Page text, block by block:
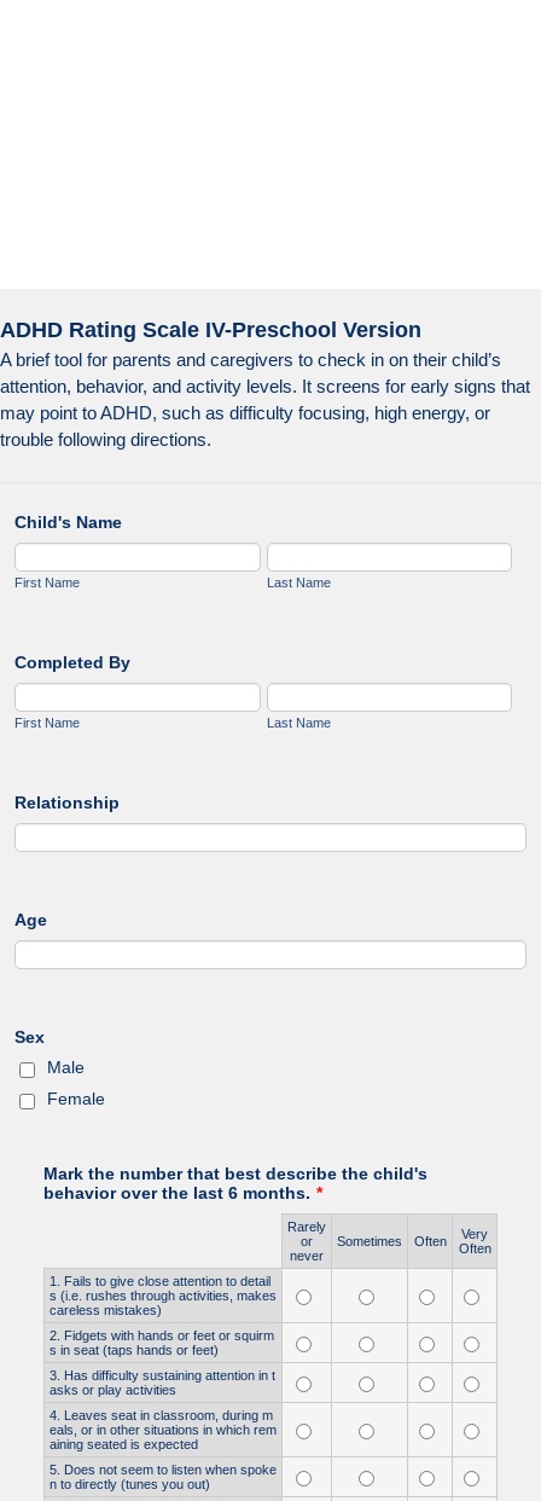
ADHD Rating Scale IV-Preschool Version
A brief tool for parents and caregivers to check in on their child’s
attention, behavior, and activity levels. It screens for early signs that
may point to ADHD, such as difficulty focusing, high energy, or
trouble following directions.
Child's Name
First Name Last Name
Completed By
First Name Last Name
Relationship
Age
Sex
Male
Female
Mark the number that best describe the child's
behavior over the last 6 months. *
Rarely
or
never
Sometimes Often
Very
Often
1. Fails to give close attention to detail
s (i.e. rushes through activities, makes
careless mistakes)
2. Fidgets with hands or feet or squirm
s in seat (taps hands or feet)
3. Has difficulty sustaining attention in t
asks or play activities
4. Leaves seat in classroom, during m
eals, or in other situations in which rem
aining seated is expected
5. Does not seem to listen when spoke
n to directly (tunes you out)